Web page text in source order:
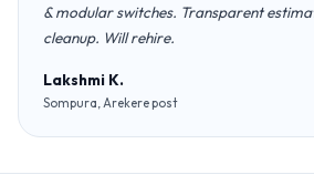
& modular switches. Transparent
cleanup. Will rehire.
Lakshmi K.
Sompura, Arekere post